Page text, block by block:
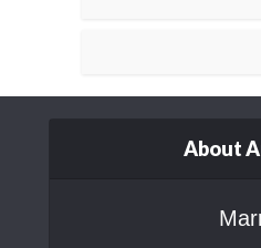
About